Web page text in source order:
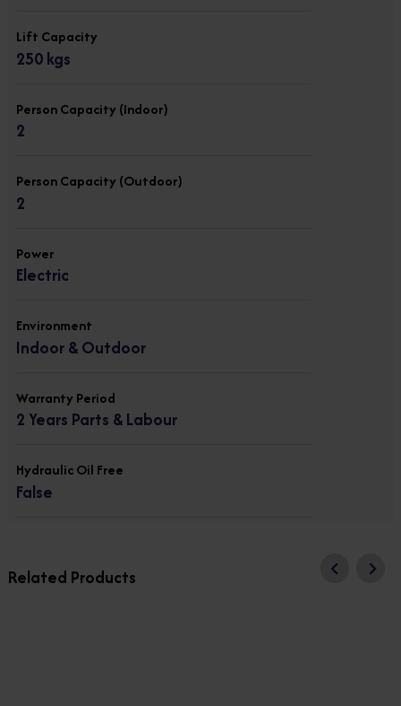
Lift Capacity
250 kgs
Person Capacity (Indoor)
2
Person Capacity (Outdoor)
2
Power
Electric
Environment
Indoor & Outdoor
Warranty Period
2 Years Parts & Labour
Hydraulic Oil Free
False
Related Products